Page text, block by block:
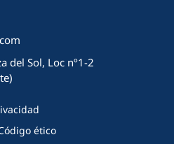
del Sol, Loc nº1-2
ético